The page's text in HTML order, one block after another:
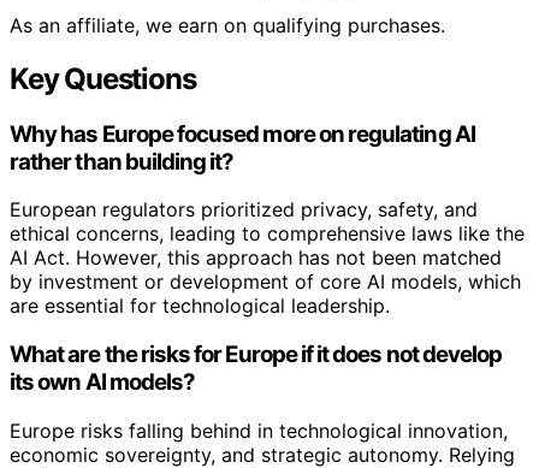
As an affiliate, we earn on qualifying purchases.
Key Questions
Why has Europe focused more on regulating AI
rather than building it?
European regulators prioritized privacy, safety, and
ethical concerns, leading to comprehensive laws like the
AI Act. However, this approach has not been matched
by investment or development of core AI models, which
are essential for technological leadership.
What are the risks for Europe if it does not develop
its own AI models?
Europe risks falling behind in technological innovation,
economic sovereignty, and strategic autonomy. Relying